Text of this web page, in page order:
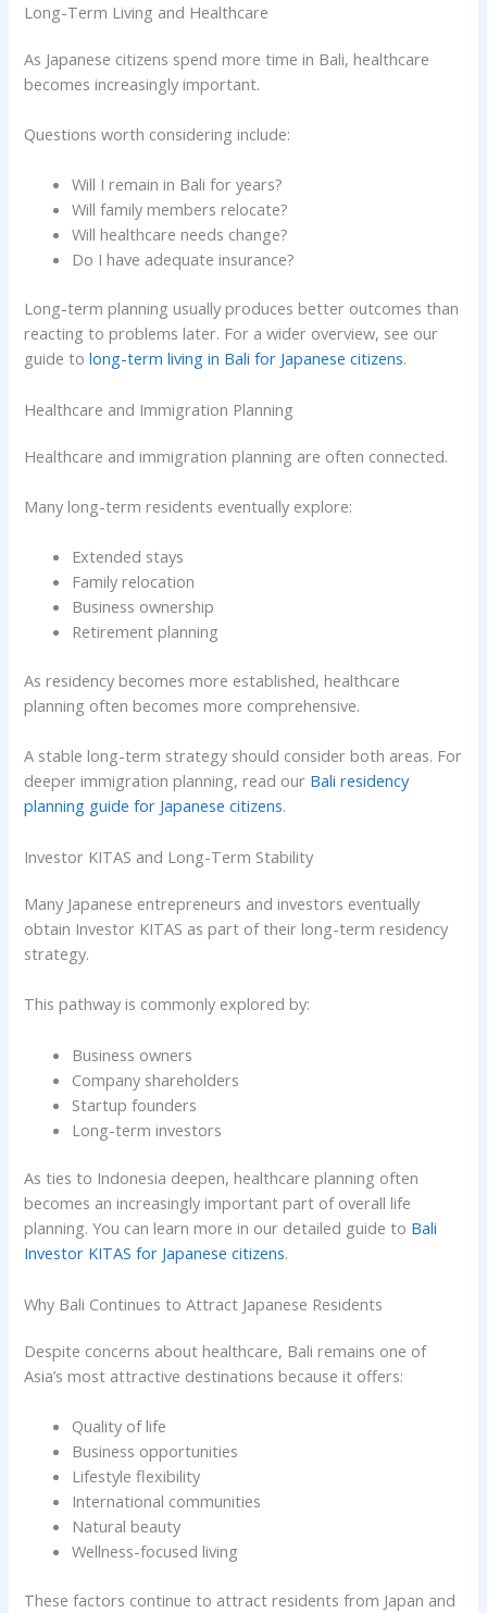
Long-Term Living and Healthcare
As Japanese citizens spend more time in Bali, healthcare
becomes increasingly important.
Questions worth considering include:
Will I remain in Bali for years?
Will family members relocate?
Will healthcare needs change?
Do I have adequate insurance?
Long-term planning usually produces better outcomes than
reacting to problems later. For a wider overview, see our
guide tolong-term living in Bali for Japanese citizens.
Healthcare and Immigration Planning
Healthcare and immigration planning are often connected.
Many long-term residents eventually explore:
Extended stays
Family relocation
Business ownership
Retirement planning
As residency becomes more established, healthcare
planning often becomes more comprehensive.
A stable long-term strategy should consider both areas. For
deeper immigration planning, read our Bali residency
planning guide for Japanese citizens.
Investor KITAS and Long-Term Stability
Many Japanese entrepreneurs and investors eventually
obtain Investor KITAS as part of their long-term residency
strategy.
This pathway is commonly explored by:
Business owners
Company shareholders
Startup founders
Long-term investors
As ties to Indonesia deepen, healthcare planning often
becomes an increasingly important part of overall life
planning. You can learn more in our detailed guide to Bali
Investor KITAS for Japanese citizens.
Why Bali Continues to Attract Japanese Residents
Despite concerns about healthcare, Bali remains one of
Asia’s most attractive destinations because it offers:
Quality of life
Business opportunities
Lifestyle flexibility
International communities
Natural beauty
Wellness-focused living
These factors continue to attract residents from Japan and